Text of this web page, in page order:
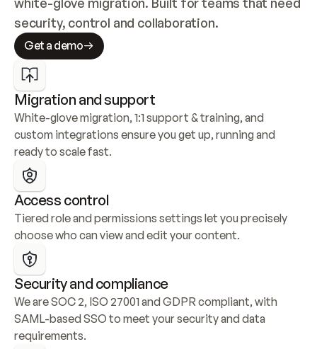
security, control and collaboration.
Get a demo
Migration and support
White-glove migration, 1:1 support & training, and
custom integrations ensure you get up, running and
ready to scale fast.
Access control
Tiered role and permissions settings let you precisely
choose who can view and edit your content.
Security and compliance
We are SOC 2, ISO 27001 and GDPR compliant, with
SAML-based SSO to meet your security and data
requirements.